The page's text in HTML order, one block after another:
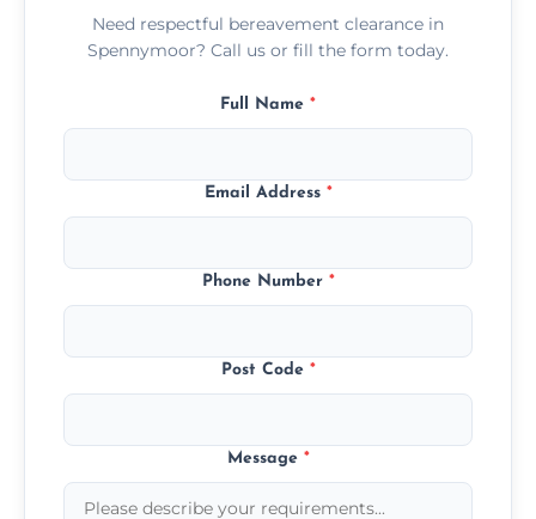
Need respectful bereavement clearance in
Spennymoor? Call us or fill the form today.
Full Name *
Email Address *
Phone Number *
Post Code *
Message *